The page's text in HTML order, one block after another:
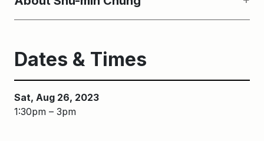
Dates & Times
Sat, Aug 26, 2023
1:30pm – 3pm